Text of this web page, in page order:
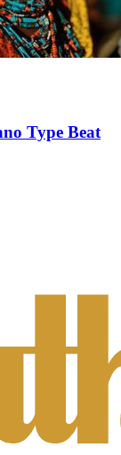
Type Beat